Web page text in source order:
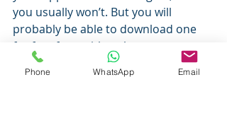
you usually won’t. But you will
probably be able to download one
for free from either the
manufacturer’s website or from
Manuals Online.
Phone WhatsApp Email